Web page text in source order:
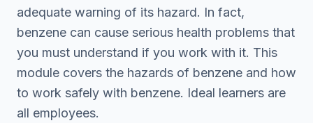
adequate warning of its hazard. In fact,
benzene can cause serious health problems that
you must understand if you work with it. This
module covers the hazards of benzene and how
to work safely with benzene. Ideal learners are
all employees.